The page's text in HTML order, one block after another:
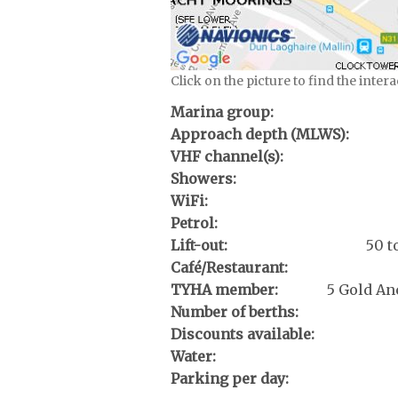
Click on the picture to find the
Marina group:
Approach depth (MLWS):
VHF channel(s):
Showers:
WiFi:
Petrol:
Lift-out:
50
Café/Restaurant:
TYHA member:
5 Gold
Number of berths:
Discounts available:
Water:
Parking per day: